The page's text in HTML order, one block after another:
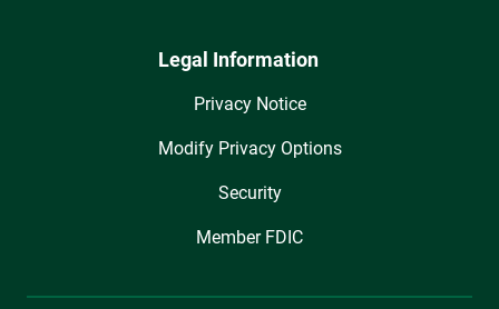
Legal Information
Privacy Notice
Modify Privacy Options
Security
Member FDIC